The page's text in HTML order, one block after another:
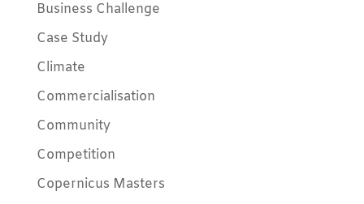
Business Challenge
Case Study
Climate
Commercialisation
Community
Competition
Copernicus Masters